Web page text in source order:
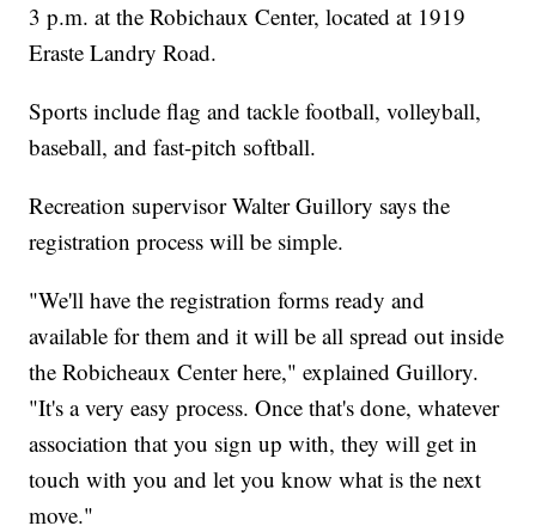
3 p.m. at the Robichaux Center, located at 1919
Eraste Landry Road.
Sports include flag and tackle football, volleyball,
baseball, and fast-pitch softball.
Recreation supervisor Walter Guillory says the
registration process will be simple.
"We'll have the registration forms ready and
available for them and it will be all spread out inside
the Robicheaux Center here," explained Guillory.
"It's a very easy process. Once that's done, whatever
association that you sign up with, they will get in
touch with you and let you know what is the next
move."